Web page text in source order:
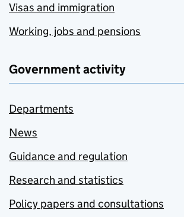
Visas and immigration
Working, jobs and pensions
Government activity
Departments
News
Guidance and regulation
Research and statistics
Policy papers and consultations